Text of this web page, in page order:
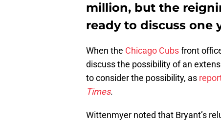
million, but the
ready to discuss one
When the Chicago Cubsfront
discuss the possibility of an
to consider the possibility, as
Times.
Wittenmyer noted that Bryant’s